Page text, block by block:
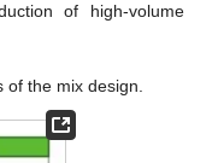
of high-volume
of the mix design.